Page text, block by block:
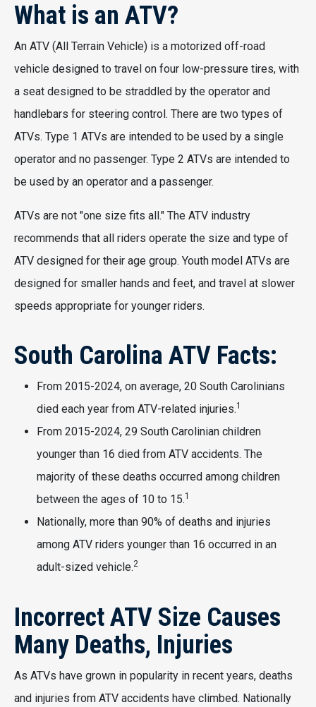
What is an ATV?
An ATV (All Terrain Vehicle) is a motorized off-road
vehicle designed to travel on four low-pressure tires, with
a seat designed to be straddled by the operator and
handlebars for steering control. There are two types of
ATVs. Type 1 ATVs are intended to be used by a single
operator and no passenger. Type 2 ATVs are intended to
be used by an operator and a passenger.
ATVs are not "one size fits all." The ATV industry
recommends that all riders operate the size and type of
ATV designed for their age group. Youth model ATVs are
designed for smaller hands and feet, and travel at slower
speeds appropriate for younger riders.
South Carolina ATV Facts:
From 2015-2024, on average, 20 South Carolinians
died each year from ATV-related injuries.1
From 2015-2024, 29 South Carolinian children
younger than 16 died from ATV accidents. The
majority of these deaths occurred among children
between the ages of 10 to 15.1
Nationally, more than 90% of deaths and injuries
among ATV riders younger than 16 occurred in an
adult-sized vehicle.2
Incorrect ATV Size Causes
Many Deaths, Injuries
As ATVs have grown in popularity in recent years, deaths
and injuries from ATV accidents have climbed. Nationally